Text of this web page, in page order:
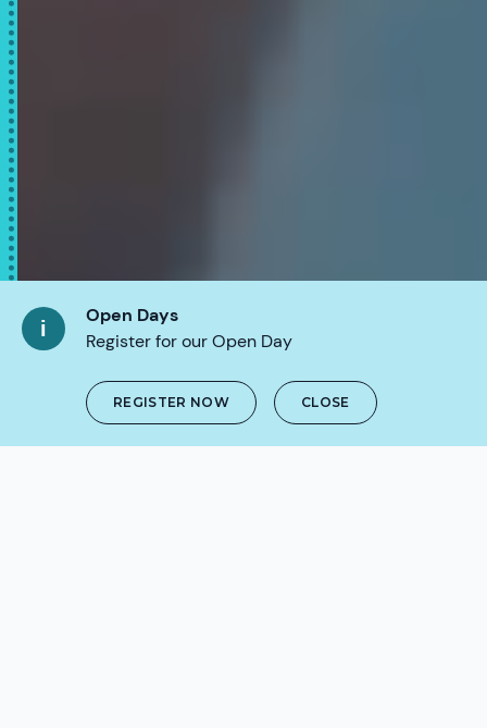
Open Days
Register for our Open Day
REGISTER NOW CLOSE